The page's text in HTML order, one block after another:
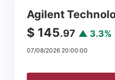
Agilent
$ 145.97 ▲ 3.3%
07/08/2026 20:00:00